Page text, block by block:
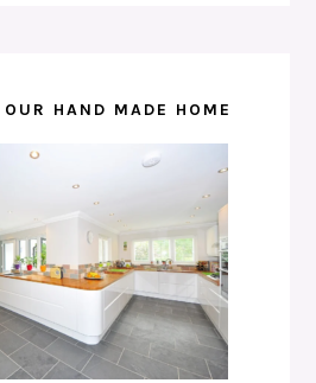
HAND MADE HOME